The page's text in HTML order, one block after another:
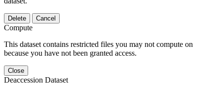
Delete Cancel
Compute
This dataset contains restricted files you may not compute on
because you have not been granted access.
Close
Deaccession Dataset